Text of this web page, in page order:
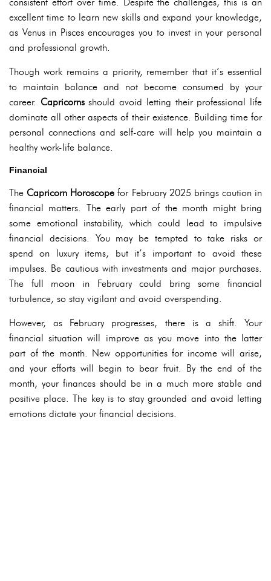
excellent time to learn new skills and expand your knowledge,
as Venus in Pisces encourages you to invest in your personal
and professional growth.
Though work remains a priority, remember that it’s essential
to maintain balance and not become consumed by your
career. Capricornsshould avoid letting their professional life
dominate all other aspects of their existence. Building time for
personal connections and self-care will help you maintain a
healthy work-life balance.
Financial
The Capricorn Horoscope for February 2025 brings caution in
financial matters. The early part of the month might bring
some emotional instability, which could lead to impulsive
financial decisions. You may be tempted to take risks or
spend on luxury items, but it’s important to avoid these
impulses. Be cautious with investments and major purchases.
The full moon in February could bring some financial
turbulence, so stay vigilant and avoid overspending.
However, as February progresses, there is a shift. Your
financial situation will improve as you move into the latter
part of the month. New opportunities for income will arise,
and your efforts will begin to bear fruit. By the end of the
month, your finances should be in a much more stable and
positive place. The key is to stay grounded and avoid letting
emotions dictate your financial decisions.